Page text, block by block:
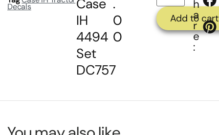
Decals
Case
IH
4494
Set
DC757
.
0
0
Add to cart
h
a
r
e
: